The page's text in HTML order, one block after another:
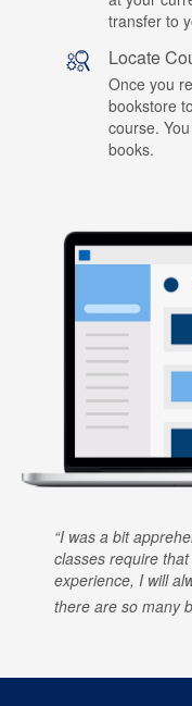
transfer to
Locate
Once you
bookstore
course.
books.
I was a bit
classes require
experience, I will
there are so many